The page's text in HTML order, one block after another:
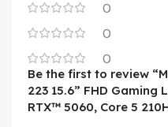
0
0
0
Be the first to review
223 15.6” FHD
RTX™ 5060, Core 5